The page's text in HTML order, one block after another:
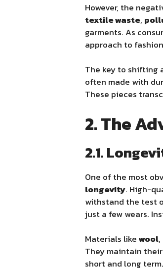
However, the
textile waste,
garments. As
approach to
The key to shifting
often made with
These pieces
2. The
2.1.
One of the most
longevity. High-
withstand the test
just a few wears.
Materials likewool,
They maintain their
short and long term.